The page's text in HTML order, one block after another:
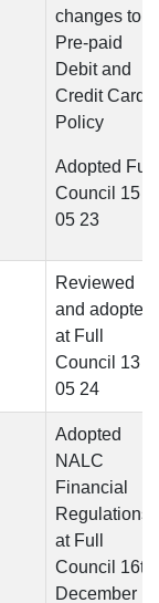
changes to
Pre-paid
Debit and
Credit Card
Policy
Adopted Full
Council 15
05 23
Reviewed
and adopted
at Full
Council 13
05 24
Adopted
NALC
Financial
Regulations
at Full
Council 16th
December